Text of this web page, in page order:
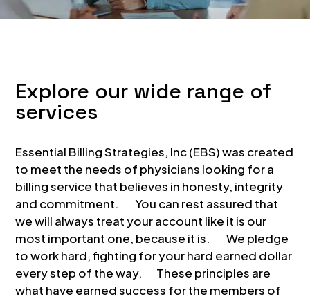
Explore our wide range of
services
Essential Billing Strategies, Inc (EBS) was created
to meet the needs of physicians looking for a
billing service that believes in honesty, integrity
and commitment. You can rest assured that
we will always treat your account like it is our
most important one, because it is. We pledge
to work hard, fighting for your hard earned dollar
every step of the way. These principles are
what have earned success for the members of